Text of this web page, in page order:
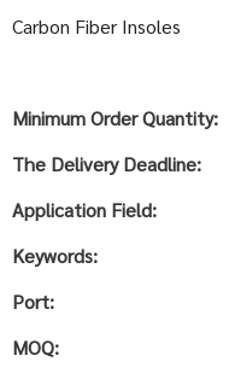
Carbon Fiber Insoles
Minimum Order Quantity:
The Delivery Deadline:
Application Field:
Keywords:
Port:
MOQ: